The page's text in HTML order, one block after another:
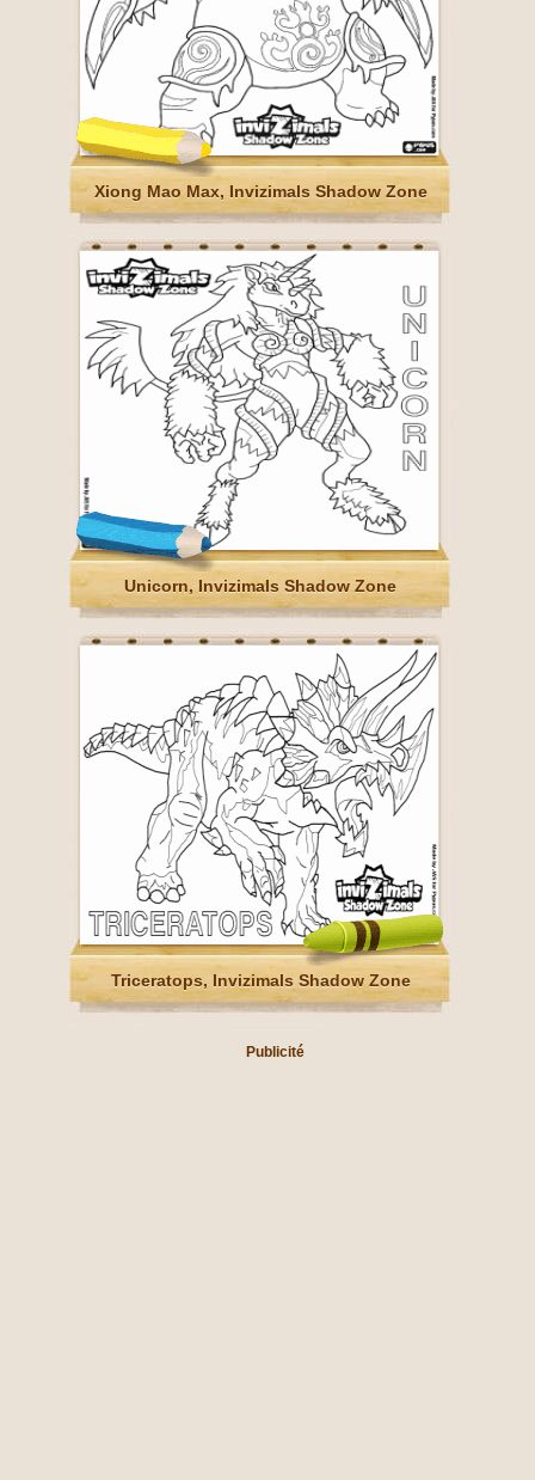
Xiong Mao Max, Invizimals Shadow Zone
Unicorn, Invizimals Shadow Zone
Triceratops, Invizimals Shadow Zone
Publicité